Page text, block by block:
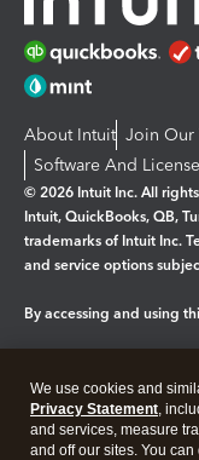
About Intuit Join Our
Software And
© 2026 Intuit Inc. All
Intuit, QuickBooks, QB,
trademarks of Intuit Inc.
and service options
By accessing and using
Legal Privacy
We use cookies and
Privacy Statement,
and services, measure
and off our sites. You